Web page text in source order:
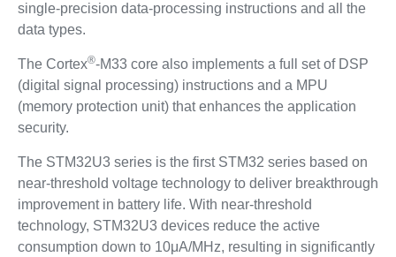
single‑precision data‑processing instructions and all the
data types.
The Cortex®-M33 core also implements a full set of DSP
(digital signal processing) instructions and a MPU
(memory protection unit) that enhances the application
security.
The STM32U3 series is the first STM32 series based on
near-threshold voltage technology to deliver breakthrough
improvement in battery life. With near-threshold
technology, STM32U3 devices reduce the active
consumption down to 10μA/MHz, resulting in significantly